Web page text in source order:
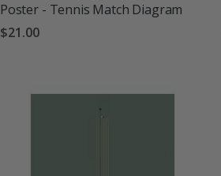
Poster - Tennis Match Diagram
$21.00